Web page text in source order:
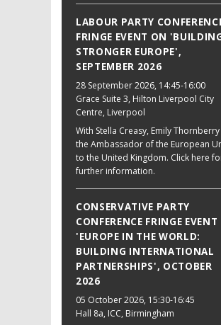
LABOUR PARTY
FRINGE EVENT ON
STRONGER EUROPE',
SEPTEMBER 2026
28 September 2026, 14:45-16:00
Grace Suite 3, Hilton Liverpool City
Centre, Liverpool
With Stella Creasy, Emily
the Ambassador of the European
to the United Kingdom. Click here
further information.
CONSERVATIVE PARTY
CONFERENCE FRINGE EVENT
'EUROPE IN THE WORLD:
BUILDING INTERNATIONAL
PARTNERSHIPS', OCTOBER
2026
05 October 2026, 15:30-16:45
Hall 8a, ICC, Birmingham